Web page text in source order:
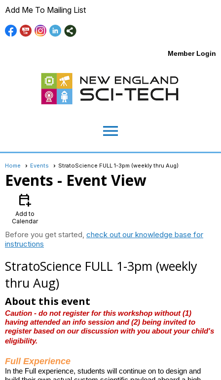
Add Me To Mailing List
Member Login
menu
Home Events StratoScience FULL 1-3pm (weekly thru Aug)
Events - Event View
calendar_add_on
Add to
Calendar
Before you get started, check out our knowledge base for
instructions
StratoScience FULL 1-3pm (weekly
thru Aug)
About this event
Caution - do not register for this workshop without (1)
having attended an info session and (2) being invited to
register based on our discussion with you about your child's
eligibility.
Full Experience
In the Full experience, students will continue on to design and